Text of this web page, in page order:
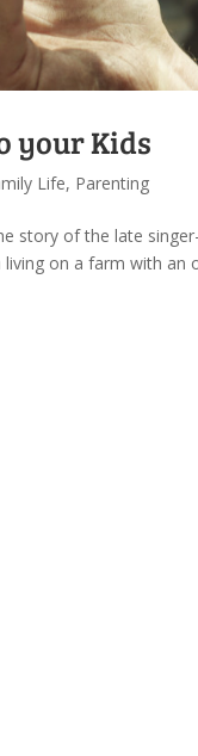
your Kids
Life, Parenting
story of the late
on a farm with an